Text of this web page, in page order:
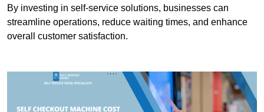
By investing in self-service solutions, businesses can
streamline operations, reduce waiting times, and enhance
overall customer satisfaction.